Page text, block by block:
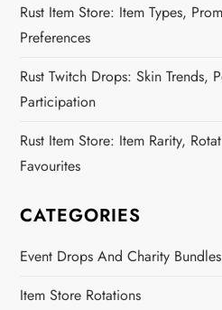
Rust Item Store: Item Types,
Preferences
Rust Twitch Drops: Skin Trends,
Participation
Rust Item Store: Item Rarity,
Favourites
CATEGORIES
Event Drops And Charity Bundles
Item Store Rotations